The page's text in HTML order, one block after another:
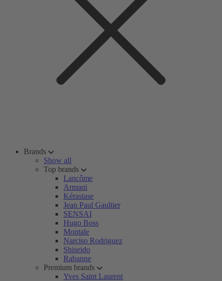
Brands
Show all
Top brands
Lancôme
Armani
Kérastase
Jean Paul Gaultier
SENSAI
Hugo Boss
Montale
Narciso Rodriguez
Shiseido
Rabanne
Premium brands
Yves Saint Laurent